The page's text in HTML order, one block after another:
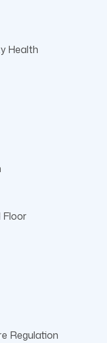
Health
Floor
Regulation